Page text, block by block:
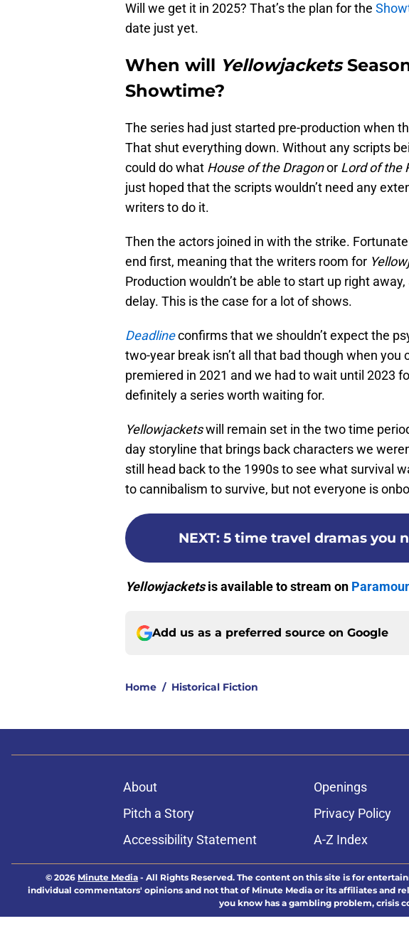
Will we get it in 2025? That’s the plan for the
date just yet.
When will Yellowjackets
Showtime?
The series had just started pre-production when
That shut everything down. Without any scripts
could do what House of the Dragonor Lord of the
just hoped that the scripts wouldn’t need any
writers to do it.
Then the actors joined in with the strike.
end first, meaning that the writers room for
Production wouldn’t be able to start up right
delay. This is the case for a lot of shows.
Deadlineconfirms that we shouldn’t expect the
two-year break isn’t all that bad though when you
premiered in 2021 and we had to wait until 2023
definitely a series worth waiting for.
Yellowjacketswill remain set in the two time
day storyline that brings back characters we
still head back to the 1990s to see what survival
to cannibalism to survive, but not everyone is
NEXT: 5 time travel dramas you
Yellowjacketsis available to stream on
Add us as a preferred source on Google
Home / Historical Fiction
About Openings
Pitch a Story
Privacy Policy
Accessibility Statement
A-Z Index
© 2026 Minute Media - All Rights Reserved. The content on this site is for
individual commentators' opinions and not that of Minute Media or its affiliates and
you know has a gambling problem, crisis